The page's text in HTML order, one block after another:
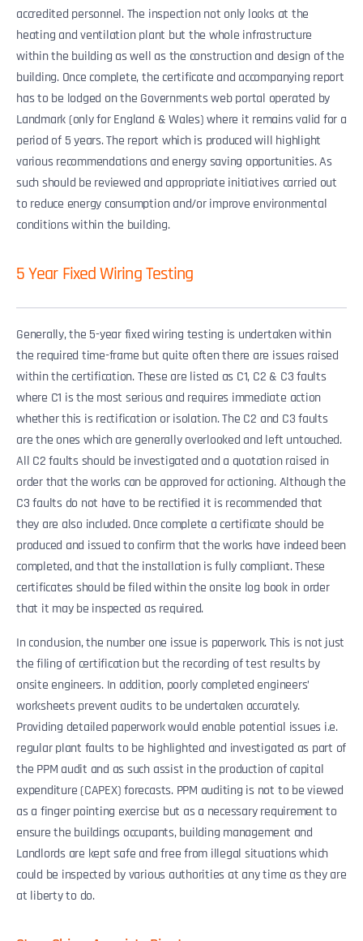
accredited personnel. The inspection not only looks at the
heating and ventilation plant but the whole infrastructure
within the building as well as the construction and design of the
building. Once complete, the certificate and accompanying report
has to be lodged on the Governments web portal operated by
Landmark (only for England & Wales) where it remains valid for a
period of 5 years. The report which is produced will highlight
various recommendations and energy saving opportunities. As
such should be reviewed and appropriate initiatives carried out
to reduce energy consumption and/or improve environmental
conditions within the building.
5 Year Fixed Wiring Testing
Generally, the 5-year fixed wiring testing is undertaken within
the required time-frame but quite often there are issues raised
within the certification. These are listed as C1, C2 & C3 faults
where C1 is the most serious and requires immediate action
whether this is rectification or isolation. The C2 and C3 faults
are the ones which are generally overlooked and left untouched.
All C2 faults should be investigated and a quotation raised in
order that the works can be approved for actioning. Although the
C3 faults do not have to be rectified it is recommended that
they are also included. Once complete a certificate should be
produced and issued to confirm that the works have indeed been
completed, and that the installation is fully compliant. These
certificates should be filed within the onsite log book in order
that it may be inspected as required.
In conclusion, the number one issue is paperwork. This is not just
the filing of certification but the recording of test results by
onsite engineers. In addition, poorly completed engineers’
worksheets prevent audits to be undertaken accurately.
Providing detailed paperwork would enable potential issues i.e.
regular plant faults to be highlighted and investigated as part of
the PPM audit and as such assist in the production of capital
expenditure (CAPEX) forecasts. PPM auditing is not to be viewed
as a finger pointing exercise but as a necessary requirement to
ensure the buildings occupants, building management and
Landlords are kept safe and free from illegal situations which
could be inspected by various authorities at any time as they are
at liberty to do.